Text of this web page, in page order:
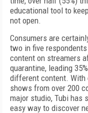
educational tool to
not open.
Consumers are
two in five
content on streamers
quarantine, leading
different content. With
shows from over 200
major studio, Tubi has
easy way to discover